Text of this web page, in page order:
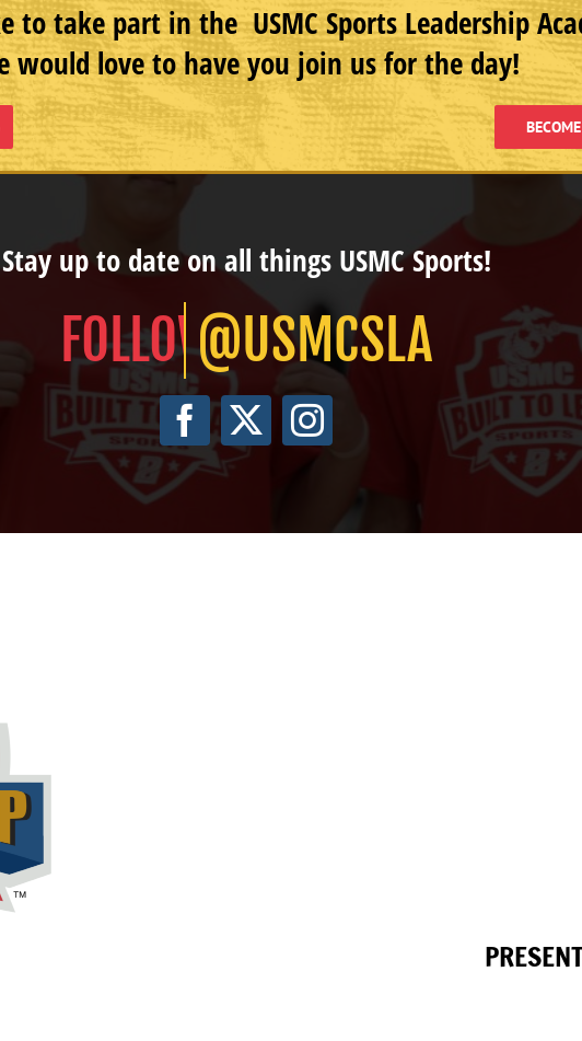
to take part in the USMC Sports Leadership
would love to have you join us for the day!
Stay up to date on all things USMC Sports!
@USMCSLA